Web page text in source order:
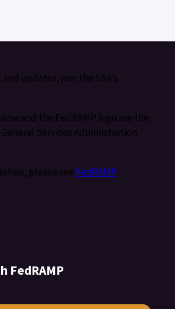
updates, join the GSA’s
and the FedRAMP logo are the
Services Administration
please see FedRAMP
FedRAMP